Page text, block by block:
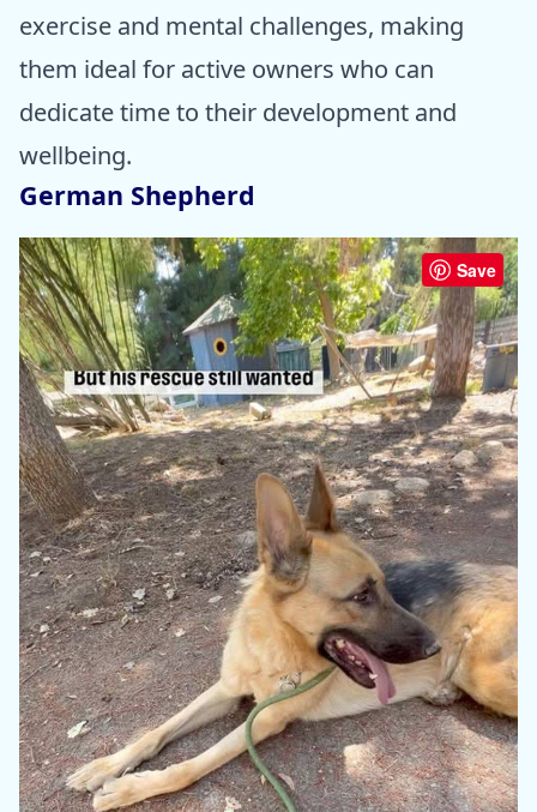
exercise and mental challenges, making
them ideal for active owners who can
dedicate time to their development and
wellbeing.
German Shepherd
Save